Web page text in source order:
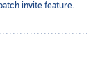
invite feature.